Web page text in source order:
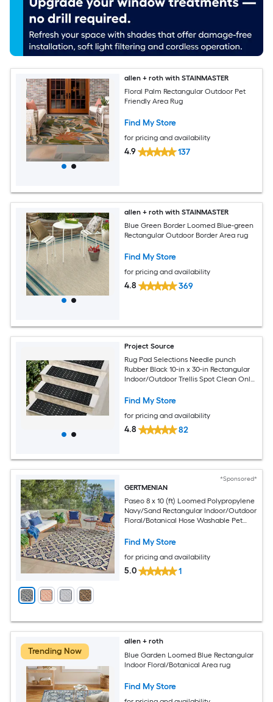
allen + roth with STAINMASTER
Floral Palm Rectangular Outdoor Pet
Friendly Area Rug
Find My Store
for pricing and availability
4.9 137
allen + roth with STAINMASTER
Blue Green Border Loomed Blue-green
Rectangular Outdoor Border Area rug
Find My Store
for pricing and availability
4.8 369
Project Source
Rug Pad Selections Needle punch
Rubber Black 10-in x 30-in Rectangular
Indoor/Outdoor Trellis Spot Clean Only
Find My Store
for pricing and availability
4.8 82
*Sponsored*
GERTMENIAN
Paseo 8 x 10 (ft) Loomed Polypropylene
Navy/Sand Rectangular Indoor/Outdoor
Floral/Botanical Hose Washable Pet
Find My Store
for pricing and availability
5.0 1
Trending Now
allen + roth
Blue Garden Loomed Blue Rectangular
Indoor Floral/Botanical Area rug
Find My Store